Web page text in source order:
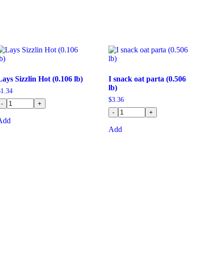
Sizzlin Hot (0.106 lb)
1.34
-
+
I snack oat parta (0.506
lb)
$3.36
-
+
Add